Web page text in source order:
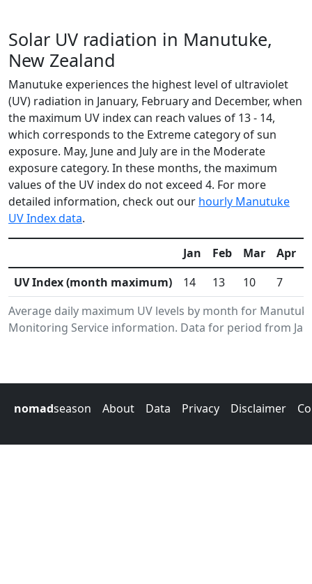
Solar UV radiation in Manutuke,
New Zealand
Manutuke experiences the highest level of ultraviolet
(UV) radiation in January, February and December, when
the maximum UV index can reach values of 13 - 14,
which corresponds to the Extreme category of sun
exposure. May, June and July are in the Moderate
exposure category. In these months, the maximum
values of the UV index do not exceed 4. For more
detailed information, check out our hourly Manutuke
UV Index data.
Average daily maximum UV levels by month for
Monitoring Service information. Data for period from
Jan Feb Mar Apr
UV Index (month maximum)
14 13 10 7
nomadseason About Data Privacy Disclaimer